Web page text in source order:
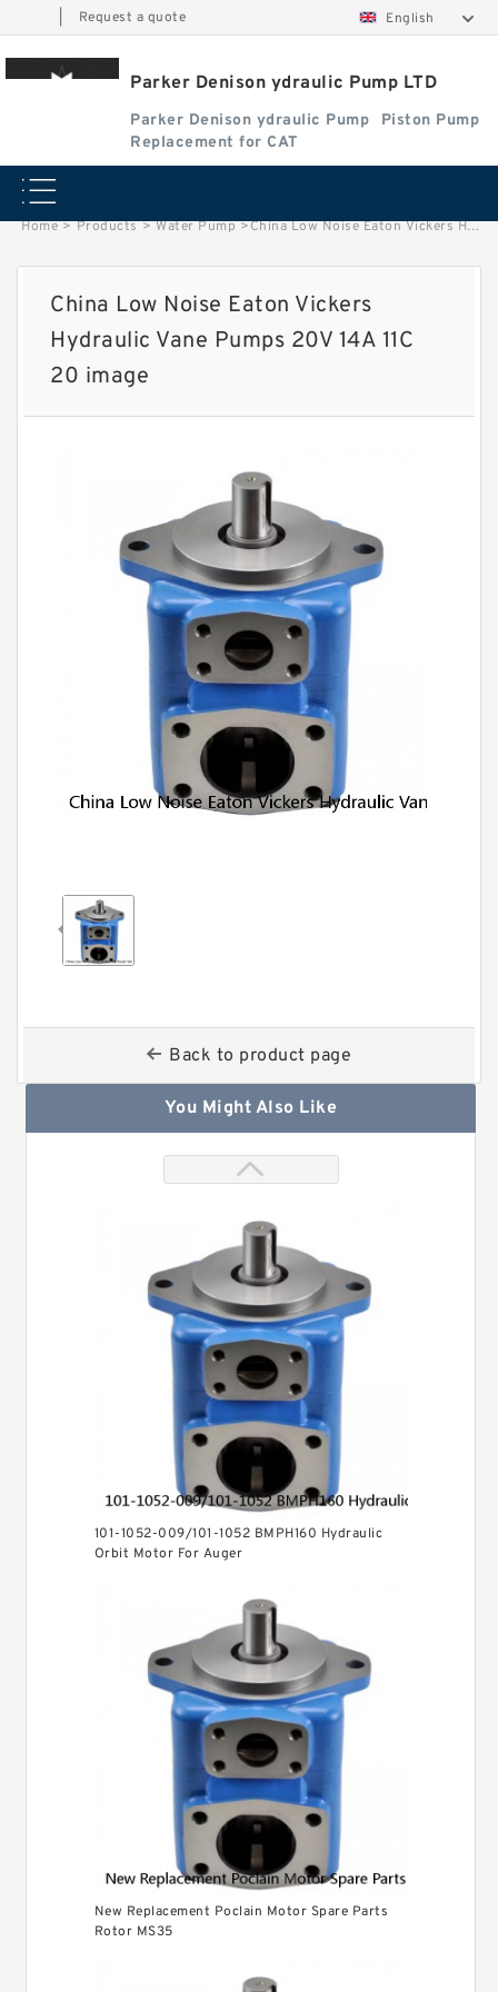
Request a quote English
Parker Denison ydraulic Pump LTD
Parker Denison ydraulic Pump
Piston Pump
Replacement for CAT
Home > Products > Water Pump >China Low Noise Eaton Vickers Hydraulic Vane Pumps 20V 14A 11C 20 image
China Low Noise Eaton Vickers
Hydraulic Vane Pumps 20V 14A 11C
20 image
Back to product page
You Might Also Like
101-1052-009/101-1052 BMPH160 Hydraulic
Orbit Motor For Auger
New Replacement Poclain Motor Spare Parts
Rotor MS35